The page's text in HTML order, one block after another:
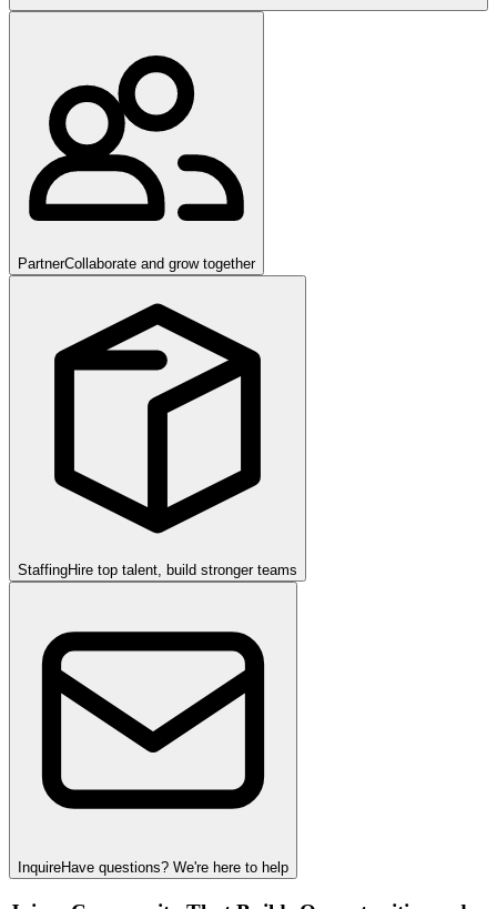
PartnerCollaborate and grow together
StaffingHire top talent, build stronger teams
InquireHave questions? We're here to help